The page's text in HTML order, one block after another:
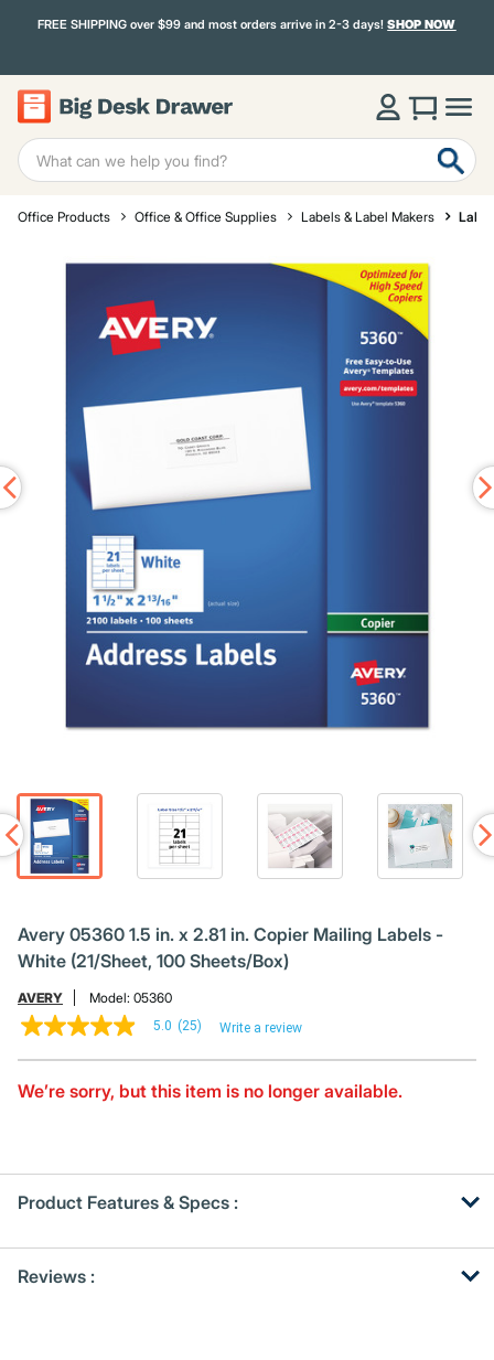
FREE SHIPPING over $99 and most orders arrive in 2-3 days!SHOP NOW
Office Products Office & Office Supplies Labels & Label Makers
Avery 05360 1.5 in. x 2.81 in. Copier Mailing Labels -
White (21/Sheet, 100 Sheets/Box)
AVERY Model: 05360
5.0
5
stars,
Read
25
Reviews.
page
5.0 (25) Write a review
We’re sorry, but this item is no longer available.
Product Features & Specs :
OtherReviews :